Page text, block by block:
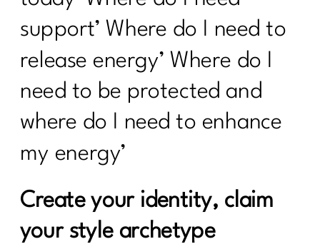
support’ Where do I need to
release energy’ Where do I
need to be protected and
where do I need to enhance
my energy’
Create your identity, claim
your style archetype